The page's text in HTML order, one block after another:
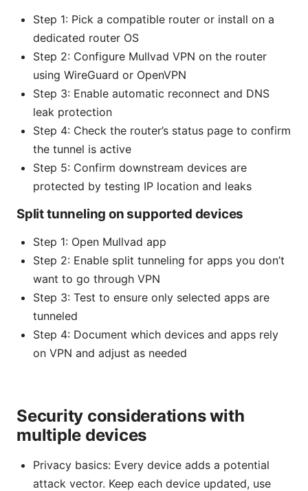
Step 1: Pick a compatible router or install on a
dedicated router OS
Step 2: Configure Mullvad VPN on the router
using WireGuard or OpenVPN
Step 3: Enable automatic reconnect and DNS
leak protection
Step 4: Check the router’s status page to confirm
the tunnel is active
Step 5: Confirm downstream devices are
protected by testing IP location and leaks
Split tunneling on supported devices
Step 1: Open Mullvad app
Step 2: Enable split tunneling for apps you don’t
want to go through VPN
Step 3: Test to ensure only selected apps are
tunneled
Step 4: Document which devices and apps rely
on VPN and adjust as needed
Security considerations with
multiple devices
Privacy basics: Every device adds a potential
attack vector. Keep each device updated, use